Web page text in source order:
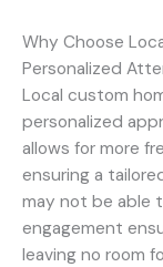
Why Choose
Personalized
Local custom
personalized
allows for more
ensuring a
may not be able
engagement
leaving no room